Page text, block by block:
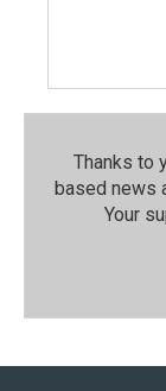
Thanks to
based news
Your